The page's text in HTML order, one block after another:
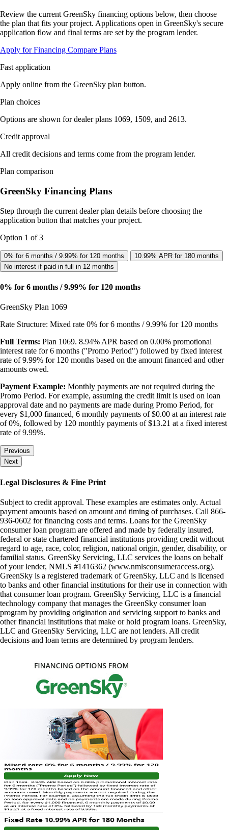
Review the current GreenSky financing options below, then choose
the plan that fits your project. Applications open in GreenSky's secure
application flow and final terms are set by the program lender.
Apply for Financing Compare Plans
Fast application
Apply online from the GreenSky plan button.
Plan choices
Options are shown for dealer plans 1069, 1509, and 2613.
Credit approval
All credit decisions and terms come from the program lender.
Plan comparison
GreenSky Financing Plans
Step through the current dealer plan details before choosing the
application button that matches your project.
Option 1 of 3
0% for 6 months / 9.99% for 120 months
10.99% APR for 180 months
No interest if paid in full in 12 months
0% for 6 months / 9.99% for 120 months
GreenSky Plan 1069
Rate Structure: Mixed rate 0% for 6 months / 9.99% for 120 months
Full Terms: Plan 1069. 8.94% APR based on 0.00% promotional
interest rate for 6 months ("Promo Period") followed by fixed interest
rate of 9.99% for 120 months based on the amount financed and other
amounts owed.
Payment Example: Monthly payments are not required during the
Promo Period. For example, assuming the credit limit is used on loan
approval date and no payments are made during Promo Period, for
every $1,000 financed, 6 monthly payments of $0.00 at an interest rate
of 0%, followed by 120 monthly payments of $13.21 at a fixed interest
rate of 9.99%.
Previous
Next
Legal Disclosures & Fine Print
Subject to credit approval. These examples are estimates only. Actual
payment amounts based on amount and timing of purchases. Call 866-
936-0602 for financing costs and terms. Loans for the GreenSky
consumer loan program are offered and made by federally insured,
federal or state chartered financial institutions providing credit without
regard to age, race, color, religion, national origin, gender, disability, or
familial status. GreenSky Servicing, LLC services the loans on behalf
of your lender, NMLS #1416362 (www.nmlsconsumeraccess.org).
GreenSky is a registered trademark of GreenSky, LLC and is licensed
to banks and other financial institutions for their use in connection with
that consumer loan program. GreenSky Servicing, LLC is a financial
technology company that manages the GreenSky consumer loan
program by providing origination and servicing support to banks and
other financial institutions that make or hold program loans. GreenSky,
LLC and GreenSky Servicing, LLC are not lenders. All credit
decisions and loan terms are determined by program lenders.